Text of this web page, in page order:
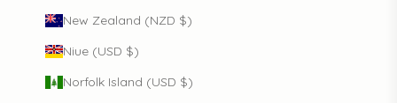
New Zealand (NZD $)
Niue (USD $)
Norfolk Island (USD $)